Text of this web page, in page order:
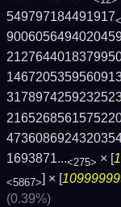
549797184491917
1693871...<275> × [
<5867>] × [
(0.39%)